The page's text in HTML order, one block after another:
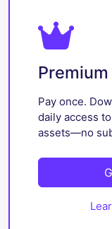
Pay once.
daily access
assets—no